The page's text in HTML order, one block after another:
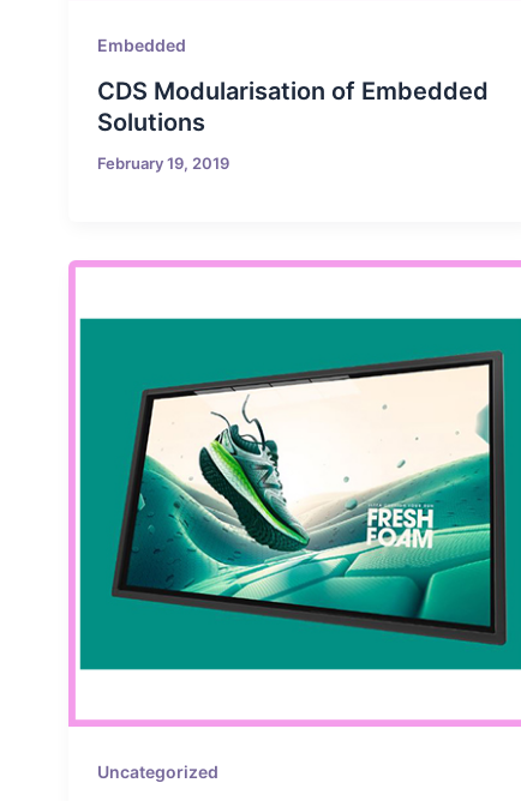
Embedded
CDS Modularisation of Embedded
Solutions
February 19, 2019
Uncategorized